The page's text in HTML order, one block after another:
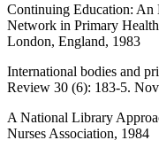
Continuing Education: An
Network in Primary
London, England, 1983
International bodies and
Review 30 (6): 183-5.
A National Library
Nurses Association, 1984